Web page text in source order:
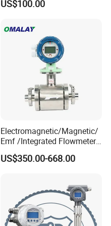
Flowmeter Portable Clamp
Contact Flow Measurement
Liquid 4-20mA RS485
US$100.00
Electromagnetic/Magnetic/
Emf /Integrated Flowmeter
with 4-20mA, RS485&Hart
for Conductive Liquid Waste
US$350.00-668.00